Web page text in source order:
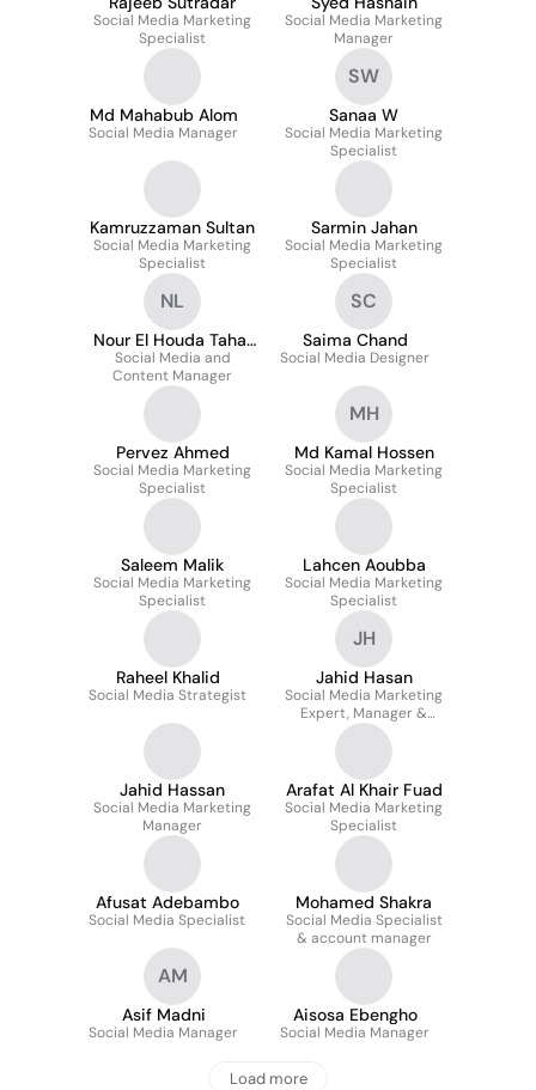
Social Media Marketing
Specialist
Social Media Marketing
Manager
Md Mahabub Alom
Social Media Manager
SW
Sanaa W
Social Media Marketing
Specialist
Kamruzzaman Sultan
Social Media Marketing
Specialist
Sarmin Jahan
Social Media Marketing
Specialist
NL
Nour El Houda Tahar
Lakoues
Social Media and
Content Manager
SC
Saima Chand
Social Media Designer
Pervez Ahmed
Social Media Marketing
Specialist
MH
Md Kamal Hossen
Social Media Marketing
Specialist
Saleem Malik
Social Media Marketing
Specialist
Lahcen Aoubba
Social Media Marketing
Specialist
Raheel Khalid
Social Media Strategist
JH
Jahid Hasan
Social Media Marketing
Expert, Manager &
Strategist
Jahid Hassan
Social Media Marketing
Manager
Arafat Al Khair Fuad
Social Media Marketing
Specialist
Afusat Adebambo
Social Media Specialist
Mohamed Shakra
Social Media Specialist
& account manager
AM
Asif Madni
Social Media Manager
Aisosa Ebengho
Social Media Manager
Load more